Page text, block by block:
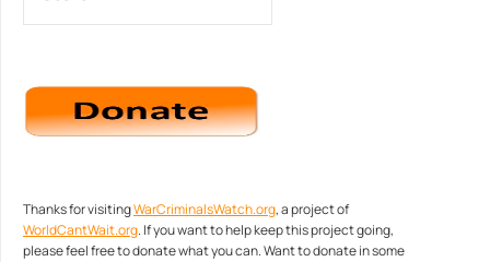
Thanks for visitingWarCriminalsWatch.org, a project of
WorldCantWait.org. If you want to help keep this project going,
please feel free to donate what you can. Want to donate in some